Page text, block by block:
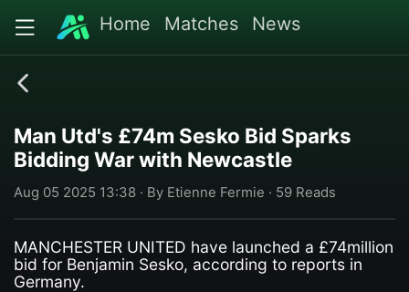
Home Matches News
Man Utd's £74m Sesko Bid Sparks
Bidding War with Newcastle
Aug 05 2025 13:38 · By Etienne Fermie · 59 Reads
MANCHESTER UNITED have launched a £74million
bid for Benjamin Sesko, according to reports in
Germany.